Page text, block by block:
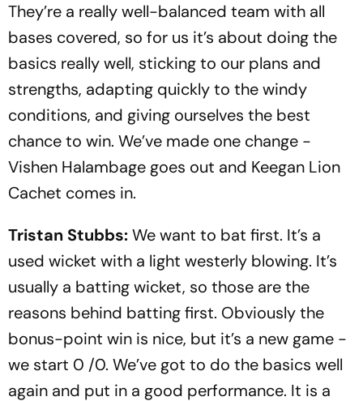
They’re a really well-balanced team with all
bases covered, so for us it’s about doing the
basics really well, sticking to our plans and
strengths, adapting quickly to the windy
conditions, and giving ourselves the best
chance to win. We’ve made one change -
Vishen Halambage goes out and Keegan Lion
Cachet comes in.
Tristan Stubbs:We want to bat first. It’s a
used wicket with a light westerly blowing. It’s
usually a batting wicket, so those are the
reasons behind batting first. Obviously the
bonus-point win is nice, but it’s a new game -
we start 0 /0. We’ve got to do the basics well
again and put in a good performance. It is a